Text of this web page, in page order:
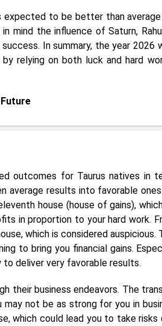
to be better than average
mind the influence of Saturn,
In summary, the year 2026
relying on both luck and hard
outcomes for Taurus natives in
average results into favorable
house (house of gains),
in proportion to your hard work.
which is considered auspicious.
to bring you financial gains.
deliver very favorable results.
their business endeavors. The
not be as strong for you in
which could lead you to take risks